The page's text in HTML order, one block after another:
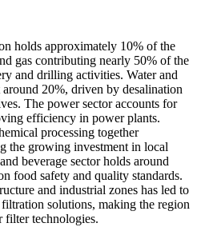
holds approximately 10% of the
gas contributing nearly 50% of the
and drilling activities. Water and
around 20%, driven by desalination
The power sector accounts for
efficiency in power plants.
processing together
the growing investment in local
beverage sector holds around
food safety and quality standards.
and industrial zones has led to
solutions, making the region
filter technologies.